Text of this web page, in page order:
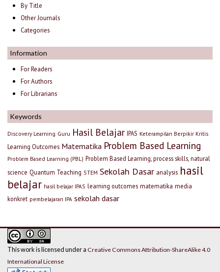
By Title
Other Journals
Categories
Information
For Readers
For Authors
For Librarians
Keywords
Discovery Learning Guru Hasil Belajar IPAS Keterampilan Berpikir Kritis
Learning Outcomes Matematika Problem Based Learning
Problem Based Learning (PBL) Problem Based Learning, process skills, natural
science Quantum Teaching STEM Sekolah Dasar analysis hasil
belajar hasil belajar IPAS learning outcomes matematika media
konkret pembelajaran IPA sekolah dasar
This work is licensed under a Creative Commons Attribution-ShareAlike 4.0
International License